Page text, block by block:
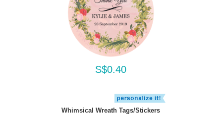
S$0.40
Whimsical Wreath Tags/Stickers